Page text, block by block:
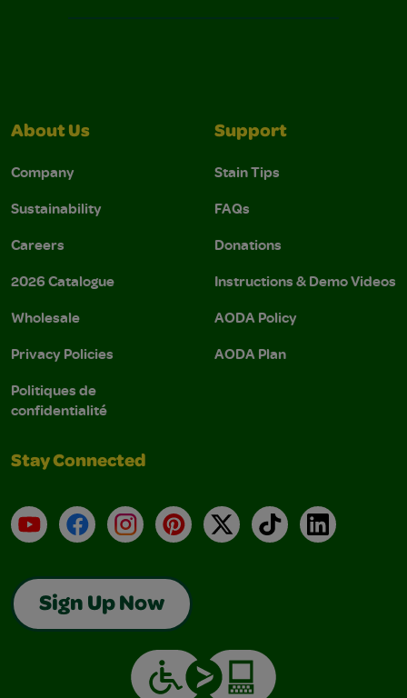
About Us
Company
Sustainability
Careers
2026 Catalogue
Wholesale
Privacy Policies
Politiques de
confidentialité
Support
Stain Tips
FAQs
Donations
Instructions & Demo Videos
AODA Policy
AODA Plan
Stay Connected
YouTubeFacebookInstagramPinterest
X TikTokLinkedIn
Sign Up Now